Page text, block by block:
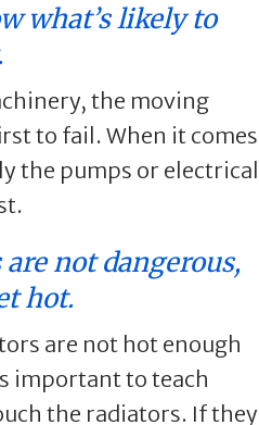
what’s likely to
the moving
to fail. When it comes
the pumps or electrical
not dangerous,
hot.
are not hot enough
important to teach
the radiators. If they